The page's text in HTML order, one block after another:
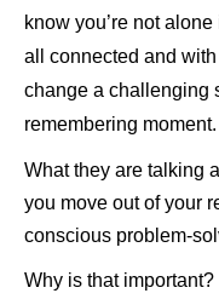
know you’re not
all connected and
change a challenging
remembering moment.
What they are talking
you move out of your
conscious problem-
Why is that important?